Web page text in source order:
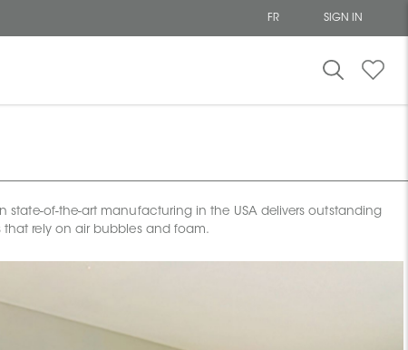
FR
SIGN IN
state-of-the-art manufacturing in the USA delivers outstanding
that rely on air bubbles and foam.